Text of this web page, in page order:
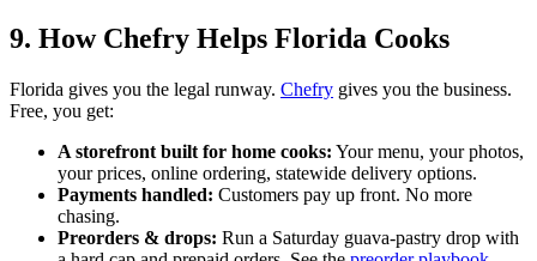
9. How Chefry Helps Florida Cooks
Florida gives you the legal runway. Chefry gives you the business.
Free, you get:
A storefront built for home cooks: Your menu, your photos,
your prices, online ordering, statewide delivery options.
Payments handled: Customers pay up front. No more
chasing.
Preorders & drops: Run a Saturday guava-pastry drop with